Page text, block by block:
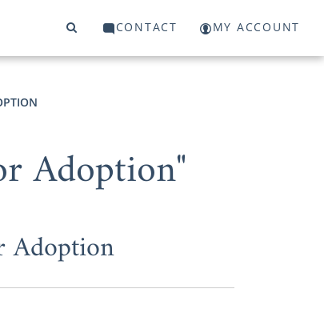
CONTACT MY ACCOUNT
Adoption"
Adoption